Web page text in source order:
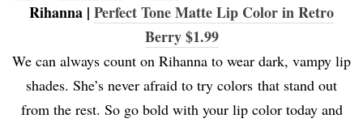
Rihanna | Perfect Tone Matte Lip Color in Retro
Berry $1.99
We can always count on Rihanna to wear dark, vampy lip
shades. She’s never afraid to try colors that stand out
from the rest. So go bold with your lip color today and